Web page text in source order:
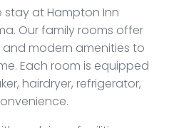
stay at Hampton Inn
Our family rooms offer
and modern amenities to
Each room is equipped
hairdryer, refrigerator,